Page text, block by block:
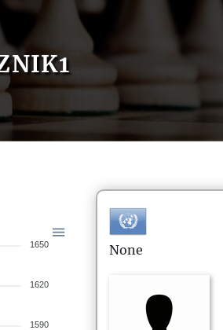
1650
1620
1590
None